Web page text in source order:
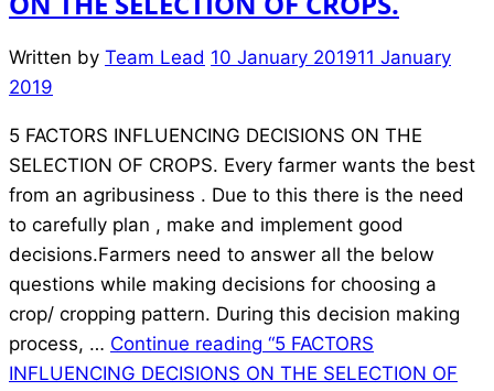
Written by Team Lead 10 January 201911 January
2019
5 FACTORS INFLUENCING DECISIONS ON THE
SELECTION OF CROPS. Every farmer wants the best
from an agribusiness . Due to this there is the need
to carefully plan , make and implement good
decisions.Farmers need to answer all the below
questions while making decisions for choosing a
crop/ cropping pattern. During this decision making
process, … Continue reading “5 FACTORS
INFLUENCING DECISIONS ON THE SELECTION OF